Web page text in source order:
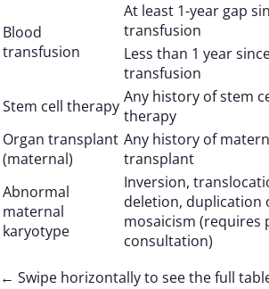
Blood
transfusion
At least 1-year gap
transfusion
Less than 1 year
transfusion
Stem cell therapy Any history of stem
therapy
Organ transplant
(maternal)
Any history of
transplant
Abnormal
maternal
karyotype
Inversion,
deletion, duplication
mosaicism (requires
consultation)
← Swipe horizontally to see the full